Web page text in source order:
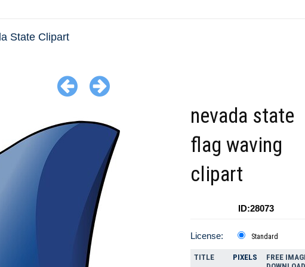
State Clipart
nevada state
flag waving
clipart
ID:28073
License: Standard
TITLE PIXELS
FREE